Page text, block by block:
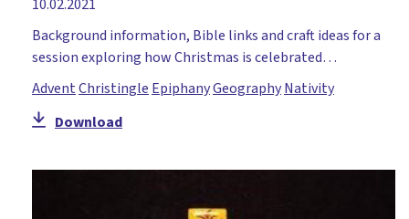
10.02.2021
Background information, Bible links and craft ideas for a
session exploring how Christmas is celebrated…
AdventChristingle EpiphanyGeographyNativity
Download